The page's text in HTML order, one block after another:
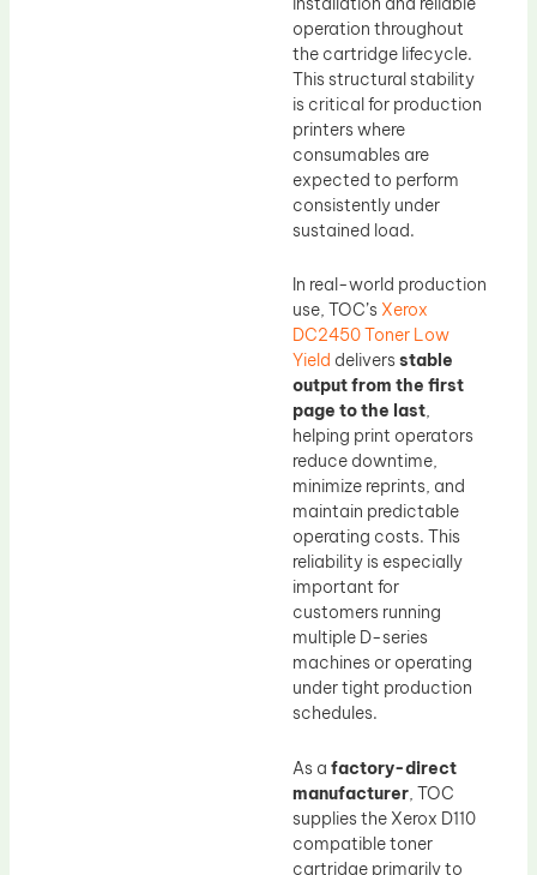
operation throughout
the cartridge lifecycle.
This structural stability
is critical for production
printers where
consumables are
expected to perform
consistently under
sustained load.
In real-world production
use, TOC’s Xerox
DC2450 Toner Low
Yield deliversstable
output from the first
page to the last,
helping print operators
reduce downtime,
minimize reprints, and
maintain predictable
operating costs. This
reliability is especially
important for
customers running
multiple D-series
machines or operating
under tight production
schedules.
As a factory-direct
manufacturer, TOC
supplies the Xerox D110
compatible toner
cartridge primarily to